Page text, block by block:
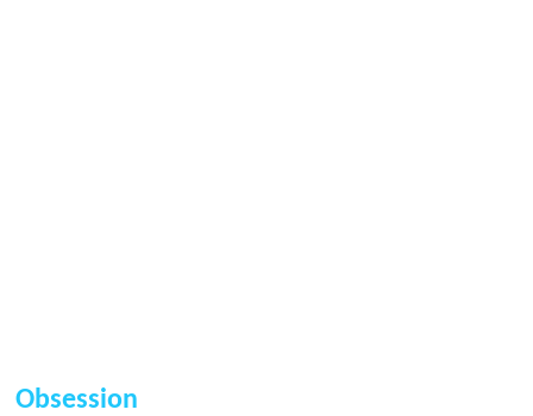
Obsession